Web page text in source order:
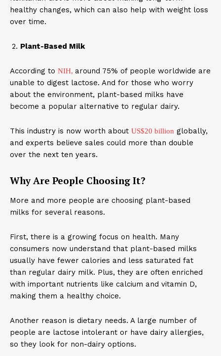
healthy changes, which can also help with weight loss
over time.
Plant-Based Milk
According to NIH, around 75% of people worldwide are
unable to digest lactose. And for those who worry
about the environment, plant-based milks have
become a popular alternative to regular dairy.
This industry is now worth about US$20 billion globally,
and experts believe sales could more than double
over the next ten years.
Why Are People Choosing It?
More and more people are choosing plant-based
milks for several reasons.
First, there is a growing focus on health. Many
consumers now understand that plant-based milks
usually have fewer calories and less saturated fat
than regular dairy milk. Plus, they are often enriched
with important nutrients like calcium and vitamin D,
making them a healthy choice.
Another reason is dietary needs. A large number of
people are lactose intolerant or have dairy allergies,
so they look for non-dairy options.